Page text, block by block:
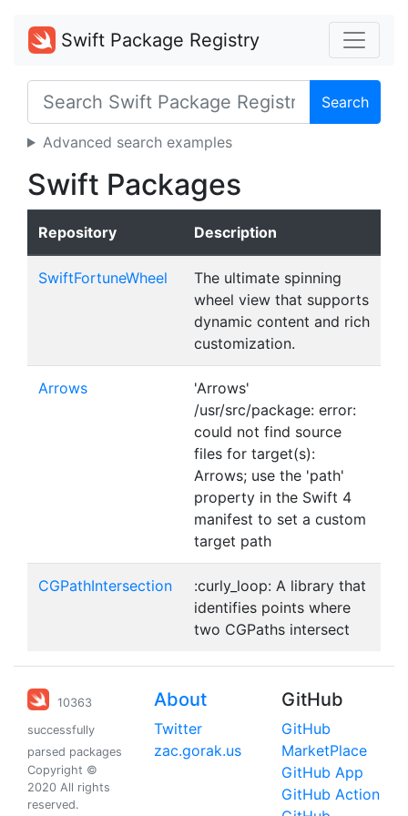
Swift Package Registry
Search
Advanced search examples
Swift Packages
Repository Description
SwiftFortuneWheel
The ultimate spinning
wheel view that supports
dynamic content and rich
customization.
Arrows
'Arrows'
/usr/src/package: error:
could not find source
files for target(s):
Arrows; use the 'path'
property in the Swift 4
manifest to set a custom
target path
CGPathIntersection
:curly_loop: A library that
identifies points where
two CGPaths intersect
10363
successfully
parsed packages
Copyright ©
2020 All rights
reserved.
About
Twitter
zac.gorak.us
GitHub
GitHub
MarketPlace
GitHub App
GitHub Action